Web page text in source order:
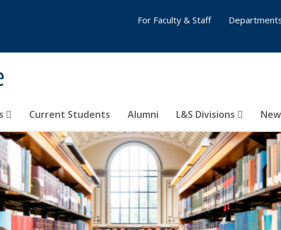
Current Students Alumni L&S Divisions
For Faculty & Staff